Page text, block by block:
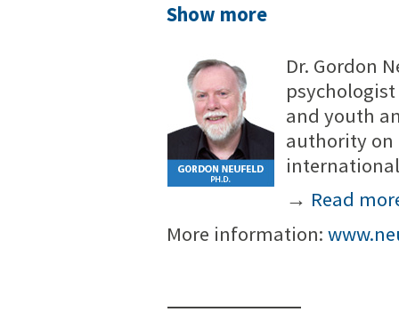
Show more
Dr. Gordon
and youth
authority on
→ Read
More information: